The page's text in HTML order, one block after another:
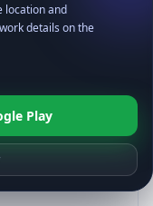
8)
Gecko)
location and
details on the
Play